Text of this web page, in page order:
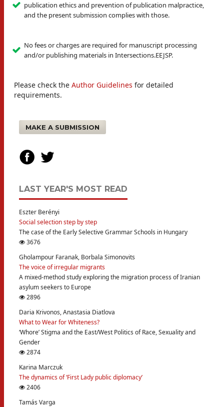
publication ethics and prevention of publication malpractice,
and the present submission complies with those.
No fees or charges are required for manuscript processing
and/or publishing materials in Intersections.EEJSP.
Please check the Author Guidelines for detailed
requirements.
MAKE A SUBMISSION
LAST YEAR'S MOST READ
Eszter Berényi
Social selection step by step
The case of the Early Selective Grammar Schools in Hungary
3676
Gholampour Faranak, Borbala Simonovits
The voice of irregular migrants
A mixed-method study exploring the migration process of Iranian
asylum seekers to Europe
2896
Daria Krivonos, Anastasia Diatlova
What to Wear for Whiteness?
‘Whore’ Stigma and the East/West Politics of Race, Sexuality and
Gender
2874
Karina Marczuk
The dynamics of ‘First Lady public diplomacy’
2406
Tamás Varga